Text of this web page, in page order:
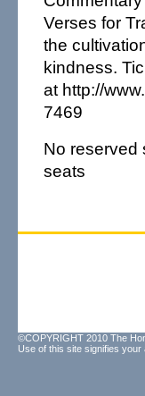
Verses for
the
kindness.
at http://
7469
No reserved
seats
©COPYRIGHT 2010 The
Use of this site signifies your